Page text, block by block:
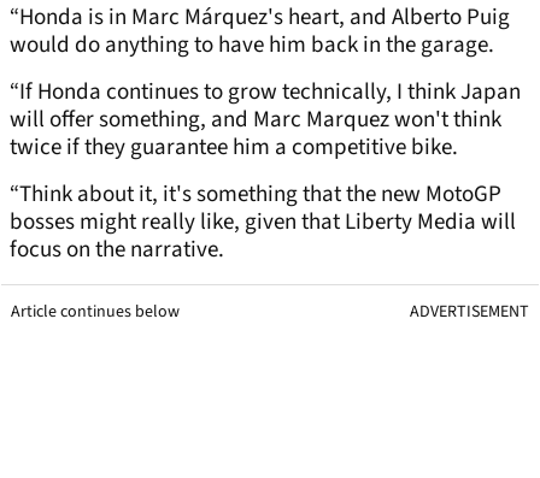
“Honda is in Marc Márquez's heart, and Alberto Puig
would do anything to have him back in the garage.
“If Honda continues to grow technically, I think Japan
will offer something, and Marc Marquez won't think
twice if they guarantee him a competitive bike.
“Think about it, it's something that the new MotoGP
bosses might really like, given that Liberty Media will
focus on the narrative.
Article continues below ADVERTISEMENT